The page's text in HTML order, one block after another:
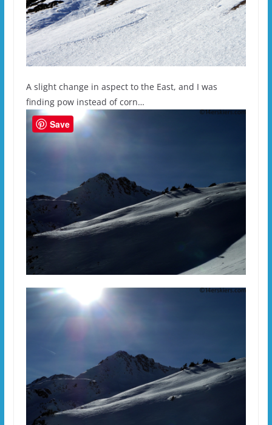
A slight change in aspect to the East, and I was
finding pow instead of corn…
Save